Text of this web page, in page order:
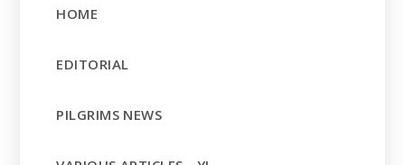
HOME
EDITORIAL
PILGRIMS NEWS